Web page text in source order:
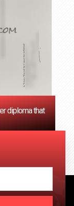
diploma that